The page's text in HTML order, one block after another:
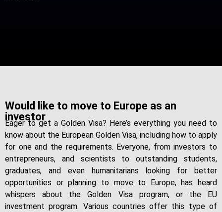
Would like to move to Europe as an
investor
Eager to get a Golden Visa? Here’s everything you need to
know about the European Golden Visa, including how to apply
for one and the requirements. Everyone, from investors to
entrepreneurs, and scientists to outstanding students,
graduates, and even humanitarians looking for better
opportunities or planning to move to Europe, has heard
whispers about the Golden Visa program, or the EU
investment program. Various countries offer this type of